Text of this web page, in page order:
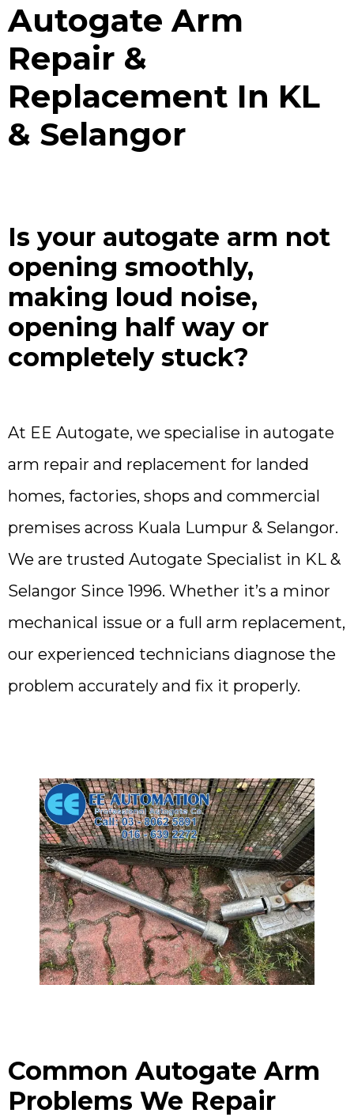
Autogate Arm
Repair &
Replacement In KL
& Selangor
Is your autogate arm not
opening smoothly,
making loud noise,
opening half way or
completely stuck?
At EE Autogate, we specialise in autogate
arm repair and replacement for landed
homes, factories, shops and commercial
premises across Kuala Lumpur & Selangor.
We are trusted Autogate Specialist in KL &
Selangor Since 1996. Whether it’s a minor
mechanical issue or a full arm replacement,
our experienced technicians diagnose the
problem accurately and fix it properly.
Common Autogate Arm
Problems We Repair